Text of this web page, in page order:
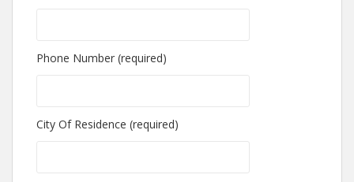
Phone Number (required)
City Of Residence (required)